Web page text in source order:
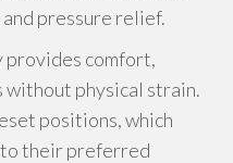
pressure relief.
comfort,
physical strain.
positions, which
their preferred